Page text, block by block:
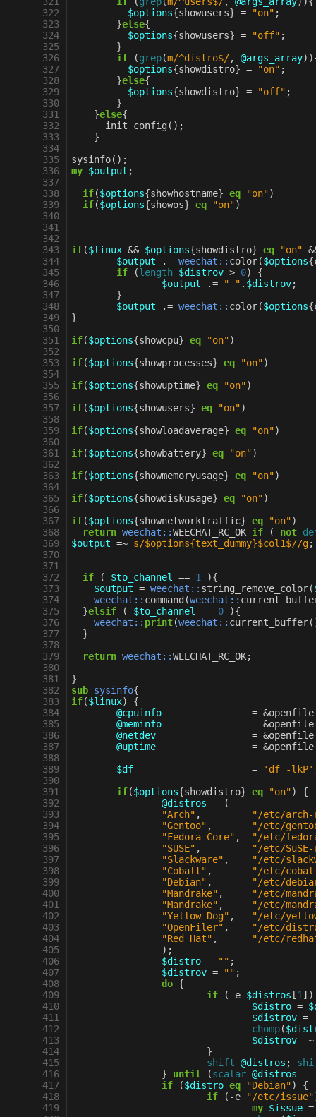
322
323
324
325
326
327
328
329
330
331
332
333
334
335
336
337
338
339
340
341
342
343
344
345
346
347
348
349
350
351
352
353
354
355
356
357
358
359
360
361
362
363
364
365
366
367
368
369
370
371
372
373
374
375
376
377
378
379
380
381
382
383
384
385
386
387
388
389
390
391
392
393
394
395
396
397
398
399
400
401
402
403
404
405
406
407
408
409
410
411
412
413
414
415
416
417
418
419
$options{showusers} = "on" ;
}else{
$options{showusers} = "off" ;
}
if
(grep(m/^distro$/, @args_array
$options{showdistro} = "on" ;
}else{
$options{showdistro} = "off" ;
}
}else{
init_config ();
}
sysinfo();
my $output ;
if($options{showhostname} eq "on")
if($options{showos} eq "on")
if($linux && $options{showdistro} eq "on"
$output
.= weechat:: color($options{
if
(length $distrov > 0)
{
$output
.= " " . $distrov;
}
$output
.= weechat:: color($options{
}
if($options{showcpu} eq "on")
if($options{showprocesses} eq "on")
if($options{showuptime} eq "on")
if($options{showusers} eq "on")
if($options{showloadaverage} eq "on")
if($options{showbattery} eq "on")
if($options{showmemoryusage} eq "on")
if($options{showdiskusage} eq "on")
if($options{shownetworktraffic} eq "on")
return weechat::WEECHAT_RC_OK if ( not
$output =~ s/$options{text_dummy}$col1$//g;
if ( $to_channel == 1
){
$output = weechat:: string_remove_color(
weechat:: command (weechat::
}elsif ( $to_channel == 0
){
weechat:: print(weechat:: current_buffer
}
return weechat::WEECHAT_RC_OK;
}
sub sysinfo{
if($linux)
{
@cpuinfo
= &openfile
@meminfo
= &openfile
@netdev
= &openfile
@uptime
= &openfile
$df
= 'df -lkP'
if($options{showdistro} eq "on")
{
@distros =
(
"Arch" ,
"/etc/arch-
"Gentoo" ,
"/etc/
"Fedora Core" ,
"/etc/
"SUSE" ,
"/etc/
"Slackware" ,
"/etc/
"Cobalt" ,
"/etc/
"Debian" ,
"/etc/
"Mandrake" ,
"/etc/
"Mandrake" ,
"/etc/
"Yellow Dog" ,
"/etc/
"OpenFiler" ,
"/etc/
"Red Hat" ,
"/etc/
);
$distro = "" ;
$distrov = "" ;
do {
if
( -e $distros [1 ])
$distro =
$distrov =
chomp(
$distrov =~
}
shift @distros ;
}
until (scalar @distros ==
if
($distro eq "Debian")
{
if
( -e "/etc/issue"
my $issue =